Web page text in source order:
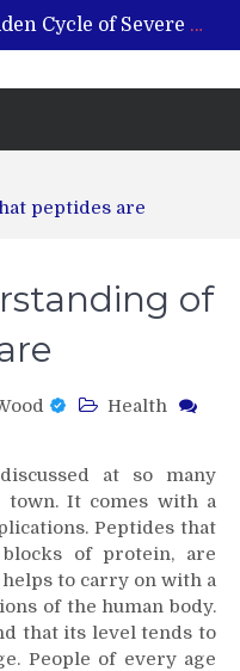
From Plant to Relief: Understanding the Benefits of Hemp-Based Products
Hospital Indemnity Insurance: A Smart Way to Cover Copays, Deductibles, and More
peptides are
of
Health
at so many
It comes with a
Peptides that
of protein, are
to carry on with a
of the human body.
that its level tends to
People of every age